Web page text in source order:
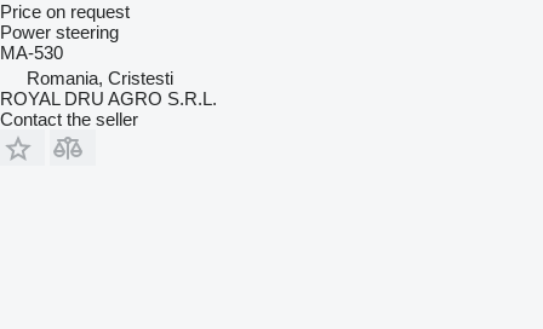
Price on request
Power steering
MA-530
Romania, Cristesti
ROYAL DRU AGRO S.R.L.
Contact the seller